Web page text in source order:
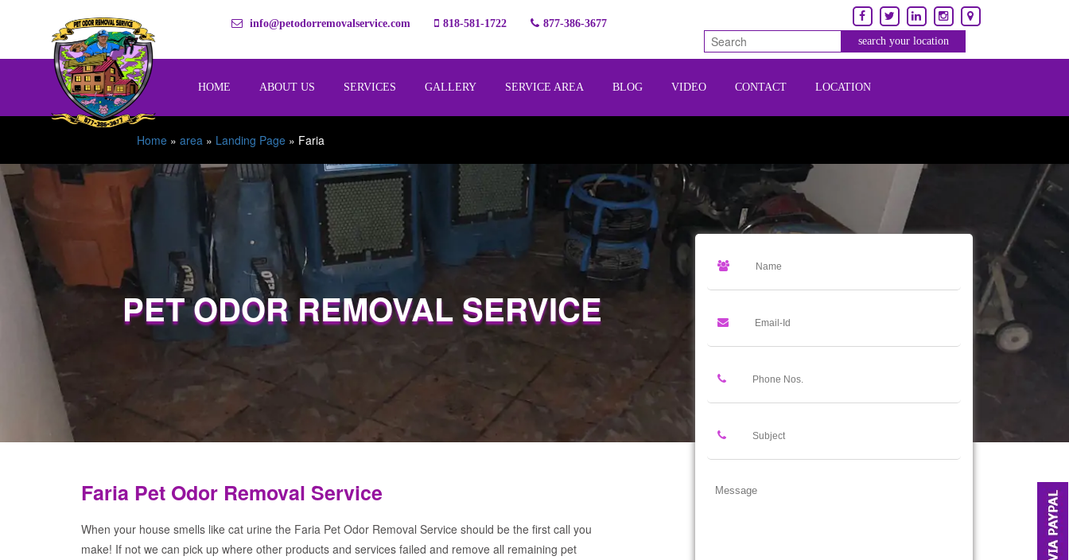
info@petodorremovalservice.com 818-581-1722 877-386-3677
HOME ABOUT US SERVICES GALLERY SERVICE AREA BLOG VIDEO CONTACT LOCATION
Home » area » Landing Page » Faria
PET ODOR REMOVAL SERVICE
Faria Pet Odor Removal Service
When your house smells like cat urine the Faria Pet Odor Removal Service should be the first call you
make! If not we can pick up where other products and services failed and remove all remaining pet